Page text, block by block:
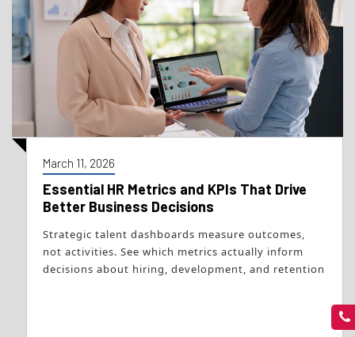
March 11, 2026
Essential HR Metrics and KPIs That Drive
Better Business Decisions
Strategic talent dashboards measure outcomes,
not activities. See which metrics actually inform
decisions about hiring, development, and retention